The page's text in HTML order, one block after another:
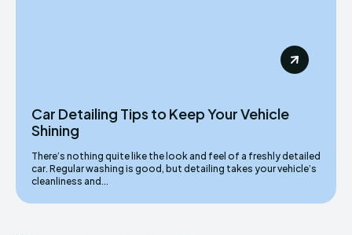
Car Detailing Tips to Keep Your Vehicle
Shining
There’s nothing quite like the look and feel of a freshly detailed
car. Regular washing is good, but detailing takes your vehicle’s
cleanliness and...